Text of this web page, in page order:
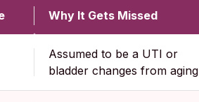
Why It Gets Missed
Assumed to be a UTI or
bladder changes from aging